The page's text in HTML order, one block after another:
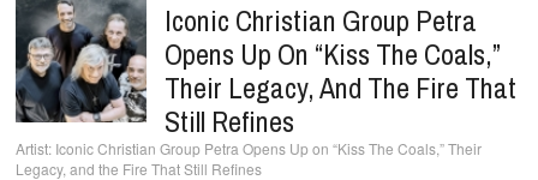
Iconic Christian Group Petra
Opens Up On “Kiss The Coals,”
Their Legacy, And The Fire That
Still Refines
Iconic Christian Group Petra Opens Up on “Kiss The Coals,” Their
Legacy, and the Fire That Still Refines